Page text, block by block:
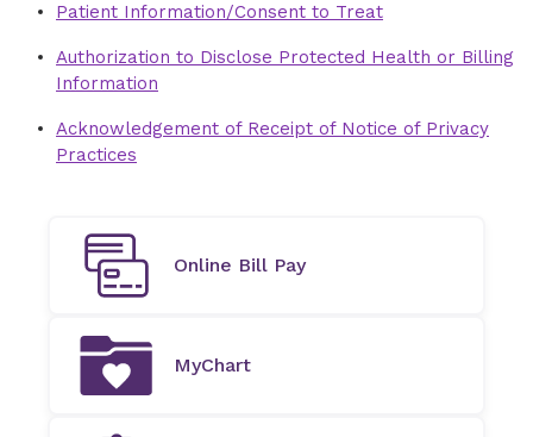
Patient Information/Consent to Treat
Authorization to Disclose Protected Health or Billing
Information
Acknowledgement of Receipt of Notice of Privacy
Practices
Online Bill Pay
MyChart